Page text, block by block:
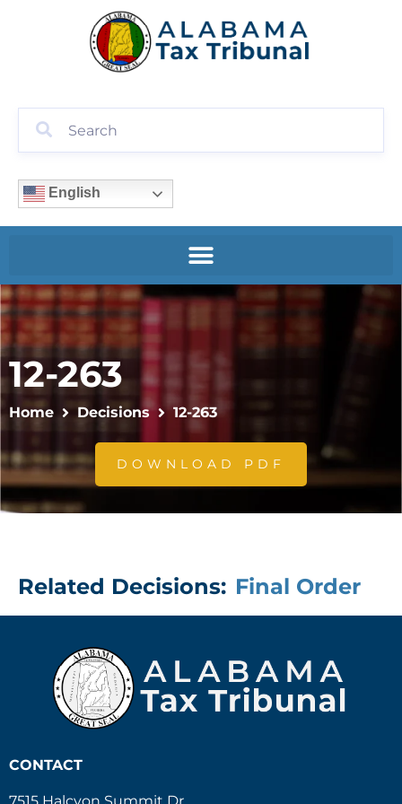
English
12-263
Home Decisions 12-263
DOWNLOAD PDF
Related Decisions: Final Order
CONTACT